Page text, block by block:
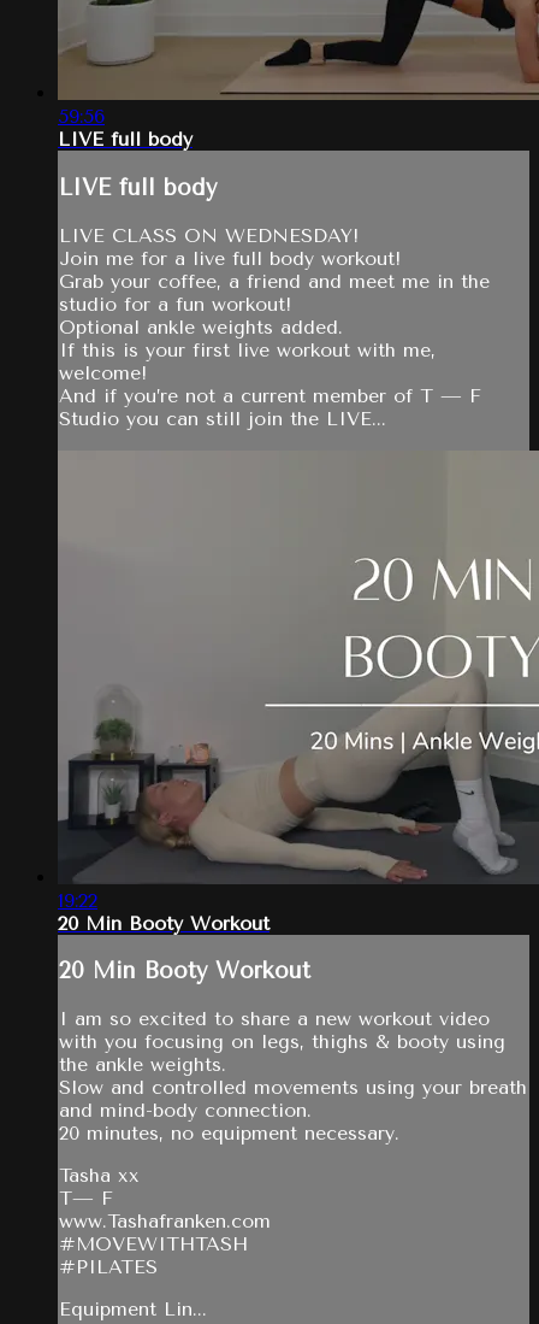
59:56
LIVE full body
LIVE full body
LIVE CLASS ON WEDNESDAY!
Join me for a live full body workout!
Grab your coffee, a friend and meet me in the
studio for a fun workout!
Optional ankle weights added.
If this is your first live workout with me,
welcome!
And if you’re not a current member of T — F
Studio you can still join the LIVE...
19:22
20 Min Booty Workout
20 Min Booty Workout
I am so excited to share a new workout video
with you focusing on legs, thighs & booty using
the ankle weights.
Slow and controlled movements using your breath
and mind-body connection.
20 minutes, no equipment necessary.
Tasha xx
T— F
www.Tashafranken.com
#MOVEWITHTASH
#PILATES
Equipment Lin...